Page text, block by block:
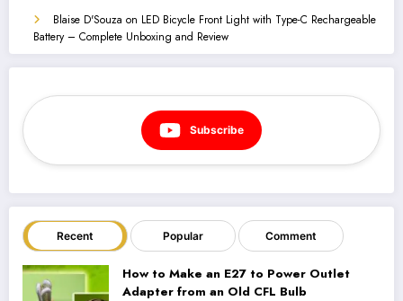
Blaise D'Souza on LED Bicycle Front Light with Type-C Rechargeable
Battery – Complete Unboxing and Review
Subscribe
Recent Popular Comment
How to Make an E27 to Power Outlet
Adapter from an Old CFL Bulb